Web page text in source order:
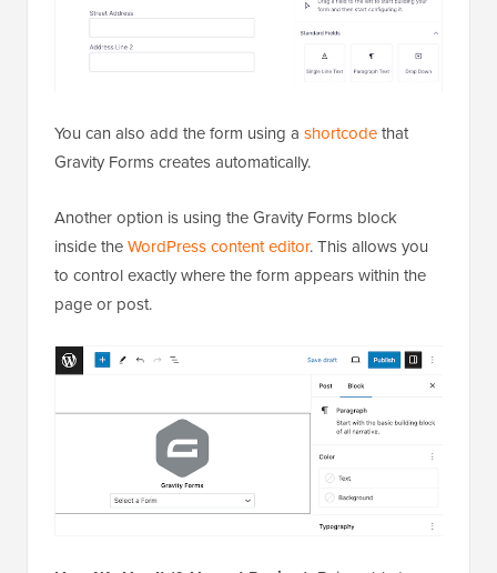
You can also add the form using a shortcodethat
Gravity Forms creates automatically.
Another option is using the Gravity Forms block
inside theWordPress content editor. This allows you
to control exactly where the form appears within the
page or post.